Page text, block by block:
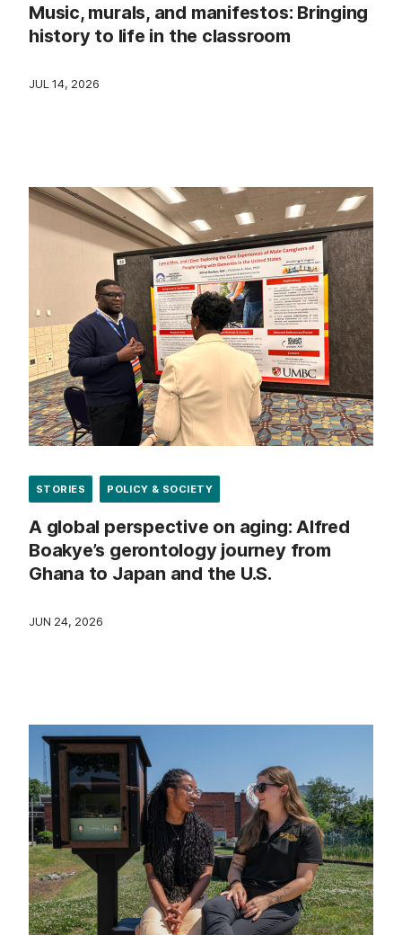
Music, murals, and manifestos: Bringing
history to life in the classroom
JUL 14, 2026
STORIES POLICY & SOCIETY
A global perspective on aging: Alfred
Boakye’s gerontology journey from
Ghana to Japan and the U.S.
JUN 24, 2026